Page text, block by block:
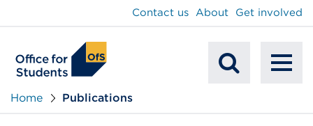
Contact us About Get involved
Home Publications